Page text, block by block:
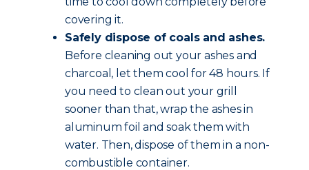
covering it.
Safely dispose of coals and ashes.
Before cleaning out your ashes and
charcoal, let them cool for 48 hours. If
you need to clean out your grill
sooner than that, wrap the ashes in
aluminum foil and soak them with
water. Then, dispose of them in a non-
combustible container.